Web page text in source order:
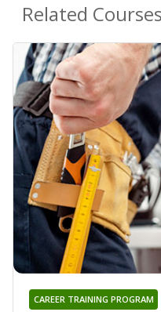
Related Courses
CAREER TRAINING PROGRAM